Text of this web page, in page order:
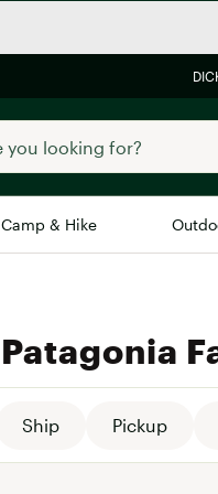
Camp & Hike
Patagonia
Ship Pickup